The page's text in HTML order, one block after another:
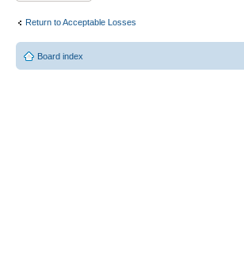
Return to Acceptable Losses
Board index